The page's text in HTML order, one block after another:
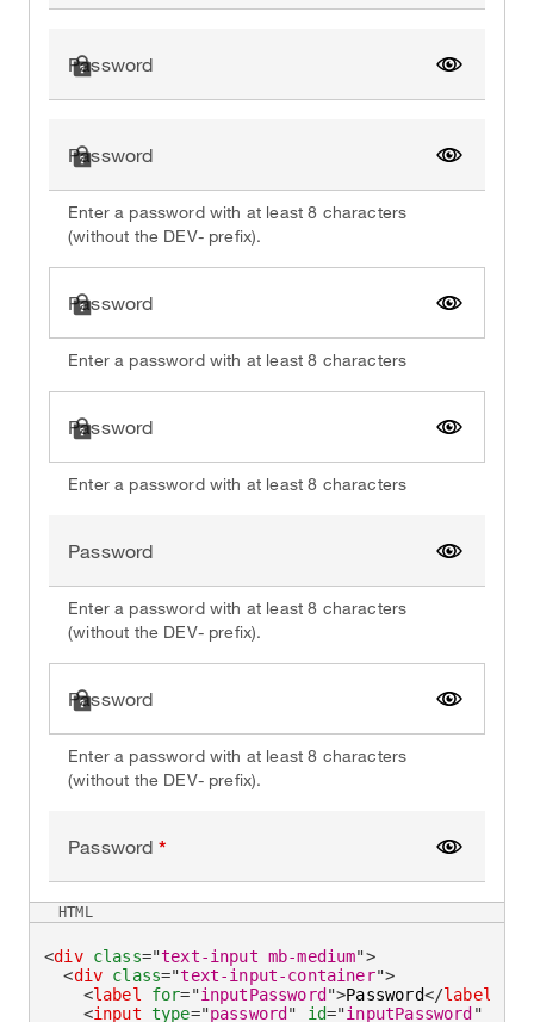
Password
Show
Password
Show
Enter a password with at least 8 characters
(without the DEV- prefix).
Password
Show
Enter a password with at least 8 characters
Password
Show
Enter a password with at least 8 characters
Password
Show
Enter a password with at least 8 characters
(without the DEV- prefix).
Password
Show
Enter a password with at least 8 characters
(without the DEV- prefix).
Password
Show
<div class="text-input mb-medium">
<div class="text-input-container">
<label for="inputPassword ">Password</label
<input type="password " id="inputPassword "
HTML